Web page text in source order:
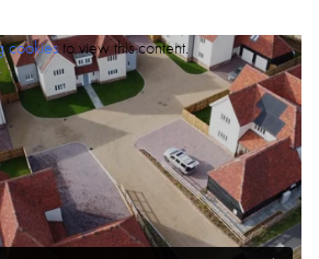
cookiesto view this content.